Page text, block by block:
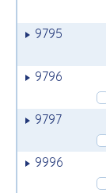
9795
9796
9797
9996